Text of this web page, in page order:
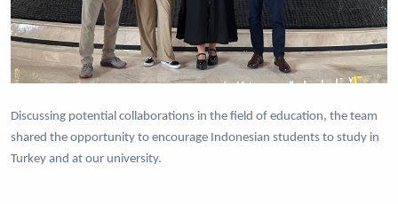
Discussing potential collaborations in the field of education, the team
shared the opportunity to encourage Indonesian students to study in
Turkey and at our university.